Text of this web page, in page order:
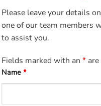
Please leave your details
one of our team members
to assist you.
Fields marked with an *
Name *